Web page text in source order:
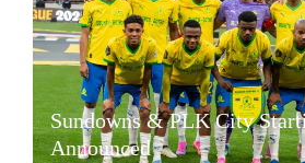
Sundowns & PLK City
Announced